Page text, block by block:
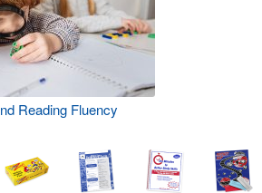
Reading Fluency